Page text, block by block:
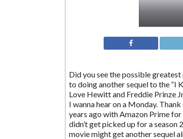
Did you see the possible
to doing another sequel to the “I
Love Hewitt and Freddie Prinze
I wanna hear on a Monday.
years ago with Amazon Prime
didn’t get picked up for a season
movie might get another sequel